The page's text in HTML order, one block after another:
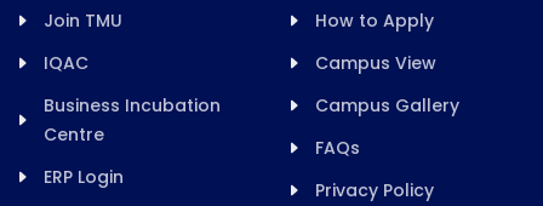
Join TMU
IQAC
Business Incubation
Centre
ERP Login
How to Apply
Campus View
Campus Gallery
FAQs
Privacy Policy